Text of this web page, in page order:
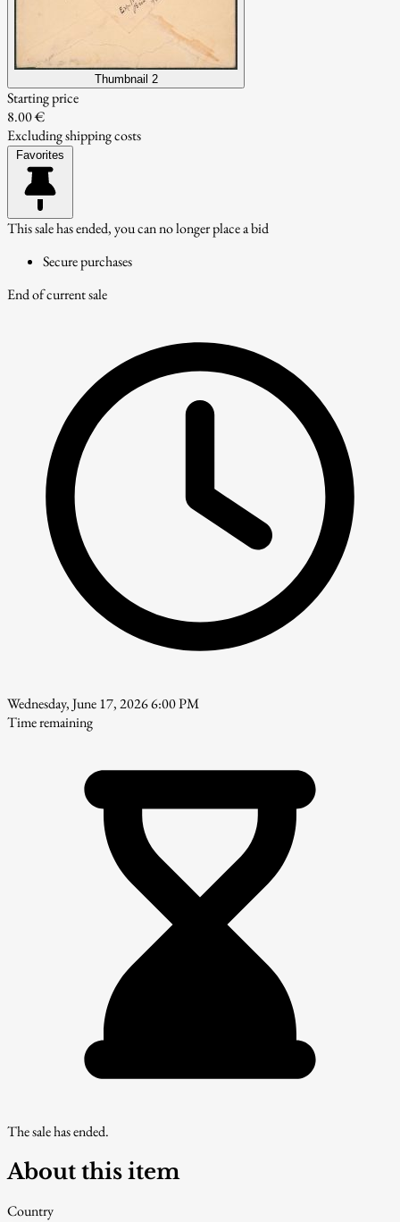
Thumbnail 2
Starting price
8.00 €
Excluding shipping costs
Favorites
This sale has ended, you can no longer place a bid
Secure purchases
End of current sale
Wednesday, June 17, 2026 6:00 PM
Time remaining
The sale has ended.
About this item
Country